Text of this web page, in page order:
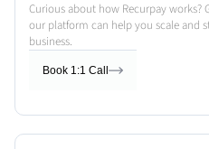
Curious about how Recurpay works?
our platform can help you scale and
business.
Book 1:1 Call